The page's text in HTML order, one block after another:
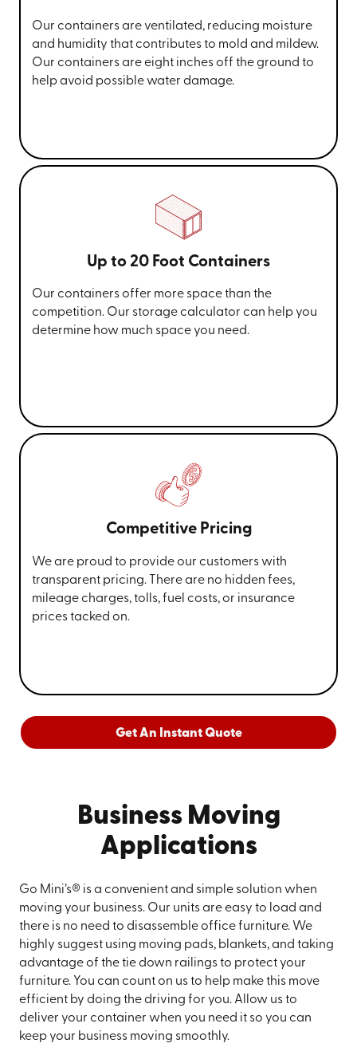
Our containers are ventilated, reducing moisture
and humidity that contributes to mold and mildew.
Our containers are eight inches off the ground to
help avoid possible water damage.
Up to 20 Foot Containers
Our containers offer more space than the
competition. Our storage calculator can help you
determine how much space you need.
Competitive Pricing
We are proud to provide our customers with
transparent pricing. There are no hidden fees,
mileage charges, tolls, fuel costs, or insurance
prices tacked on.
Get An Instant Quote
Business Moving
Applications
Go Mini’s® is a convenient and simple solution when
moving your business. Our units are easy to load and
there is no need to disassemble office furniture. We
highly suggest using moving pads, blankets, and taking
advantage of the tie down railings to protect your
furniture. You can count on us to help make this move
efficient by doing the driving for you. Allow us to
deliver your container when you need it so you can
keep your business moving smoothly.